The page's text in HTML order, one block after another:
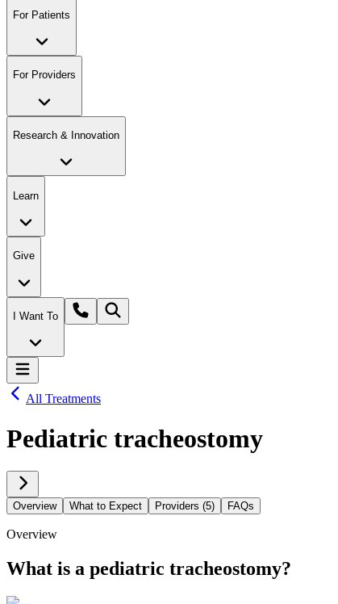
For Patients
For Providers
Research & Innovation
Learn
Give
I Want To
All Treatments
Pediatric tracheostomy
Overview What to Expect Providers (5) FAQs
Overview
What is a pediatric tracheostomy?